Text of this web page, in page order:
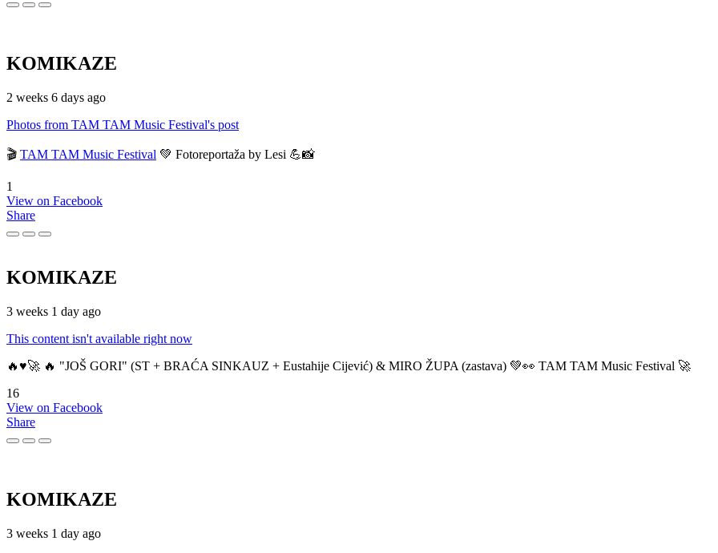
KOMIKAZE
2 weeks 6 days ago
Photos from TAM TAM Music Festival's post
🎬 TAM TAM Music Festival 💚 Fotoreportaža by Lesi 💪📸
1
View on Facebook
Share
KOMIKAZE
3 weeks 1 day ago
This content isn't available right now
🔥♥️🚀 🔥 "JOŠ GORI" (ST + BRAĆA SINKAUZ + Eustahije Cijević) & MIRO ŽUPA (zastava) 💚👀 TAM TAM Music Festival 🚀
16
View on Facebook
Share
KOMIKAZE
3 weeks 1 day ago